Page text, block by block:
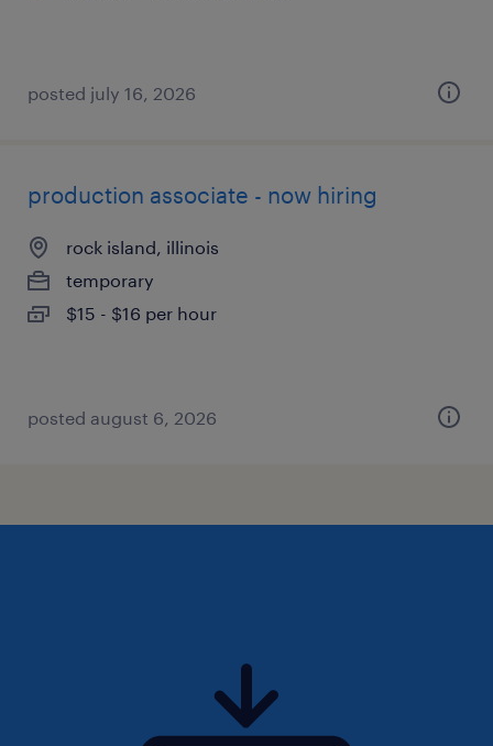
posted july 16, 2026
production associate - now hiring
rock island, illinois
temporary
$15 - $16 per hour
posted august 6, 2026